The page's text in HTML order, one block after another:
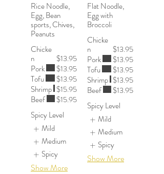
Rice Noodle,
Egg, Bean
sports, Chives,
Peanuts
Chicke
n
$13.95
Pork
$13.95
Tofu
$13.95
Shrimp $15.95
Beef
$15.95
Spicy Level
Mild
Medium
Spicy
Show More
Flat Noodle,
Egg with
Chicke
n
$13.95
Pork
$13.95
Tofu
$13.95
Shrimp $13.95
Beef
$13.95
Spicy Level
Mild
Medium
Spicy
Show More